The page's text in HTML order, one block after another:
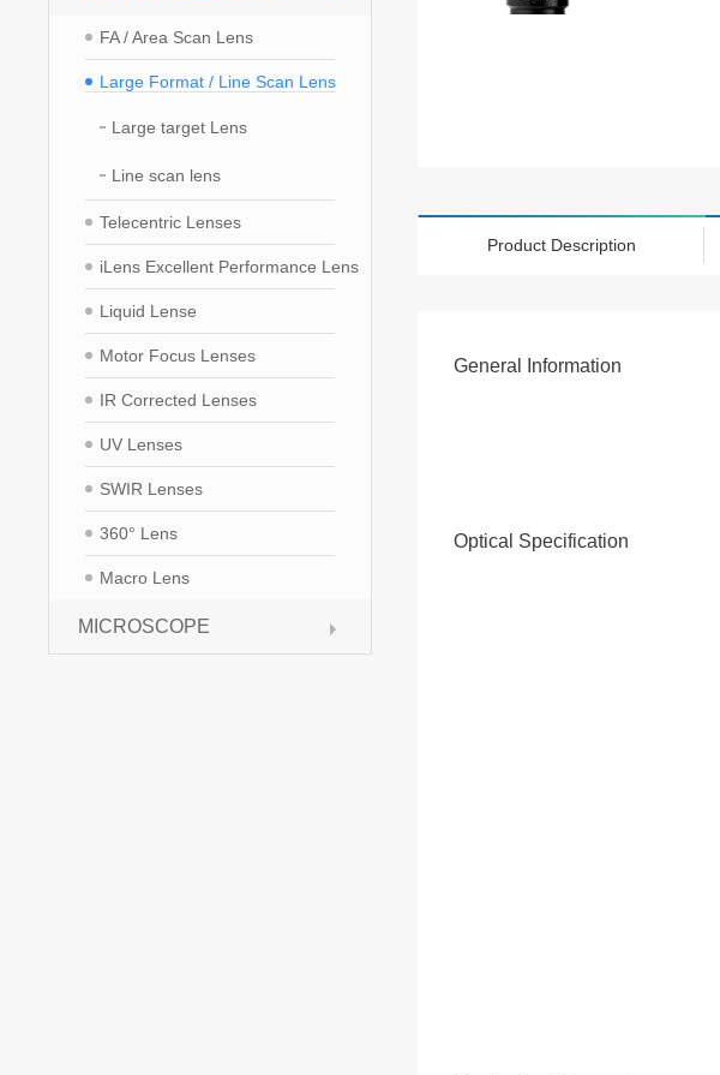
FA / Area Scan Lens
Large Format / Line Scan Lens
Large target Lens
Line scan lens
Telecentric Lenses
iLens Excellent Performance Lens
Liquid Lense
Motor Focus Lenses
IR Corrected Lenses
UV Lenses
SWIR Lenses
360° Lens
Macro Lens
MICROSCOPE
Product Description
General Information
Optical Specification